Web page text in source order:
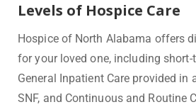
Levels of Hospice Care
Hospice of North Alabama offers
for your loved one, including short-
General Inpatient Care provided in
SNF, and Continuousand Routine